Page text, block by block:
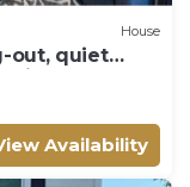
House
out, quiet
Availability